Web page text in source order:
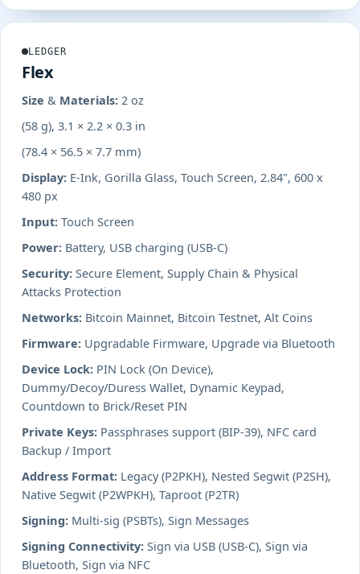
LEDGER
Flex
Size & Materials: 2 oz
(58 g), 3.1 × 2.2 × 0.3 in
(78.4 × 56.5 × 7.7 mm)
Display: E-Ink, Gorilla Glass, Touch Screen, 2.84", 600 x
480 px
Input: Touch Screen
Power: Battery, USB charging (USB-C)
Security: Secure Element, Supply Chain & Physical
Attacks Protection
Networks: Bitcoin Mainnet, Bitcoin Testnet, Alt Coins
Firmware: Upgradable Firmware, Upgrade via Bluetooth
Device Lock: PIN Lock (On Device),
Dummy/Decoy/Duress Wallet, Dynamic Keypad,
Countdown to Brick/Reset PIN
Private Keys: Passphrases support (BIP-39), NFC card
Backup / Import
Address Format: Legacy (P2PKH), Nested Segwit (P2SH),
Native Segwit (P2WPKH), Taproot (P2TR)
Signing: Multi-sig (PSBTs), Sign Messages
Signing Connectivity: Sign via USB (USB-C), Sign via
Bluetooth, Sign via NFC